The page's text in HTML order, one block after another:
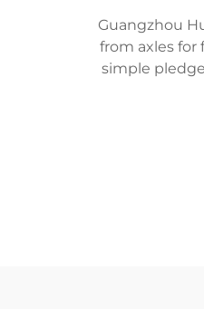
Guangzhou
from axles for
simple